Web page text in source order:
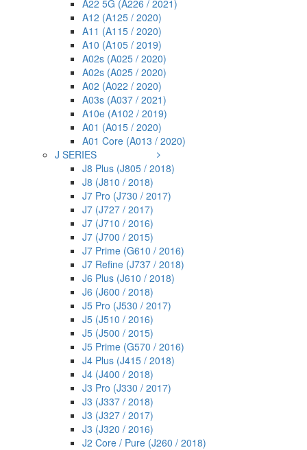
A22 5G (A226 / 2021)
A12 (A125 / 2020)
A11 (A115 / 2020)
A10 (A105 / 2019)
A02s (A025 / 2020)
A02s (A025 / 2020)
A02 (A022 / 2020)
A03s (A037 / 2021)
A10e (A102 / 2019)
A01 (A015 / 2020)
A01 Core (A013 / 2020)
J SERIES
J8 Plus (J805 / 2018)
J8 (J810 / 2018)
J7 Pro (J730 / 2017)
J7 (J727 / 2017)
J7 (J710 / 2016)
J7 (J700 / 2015)
J7 Prime (G610 / 2016)
J7 Refine (J737 / 2018)
J6 Plus (J610 / 2018)
J6 (J600 / 2018)
J5 Pro (J530 / 2017)
J5 (J510 / 2016)
J5 (J500 / 2015)
J5 Prime (G570 / 2016)
J4 Plus (J415 / 2018)
J4 (J400 / 2018)
J3 Pro (J330 / 2017)
J3 (J337 / 2018)
J3 (J327 / 2017)
J3 (J320 / 2016)
J2 Core / Pure (J260 / 2018)